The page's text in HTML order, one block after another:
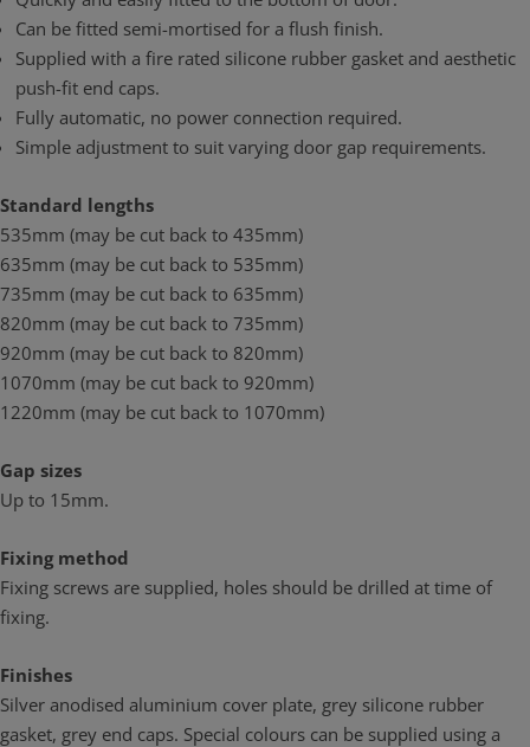
Can be fitted semi-mortised for a flush finish.
Supplied with a fire rated silicone rubber gasket and aesthetic
push-fit end caps.
Fully automatic, no power connection required.
Simple adjustment to suit varying door gap requirements.
Standard lengths
535mm (may be cut back to 435mm)
635mm (may be cut back to 535mm)
735mm (may be cut back to 635mm)
820mm (may be cut back to 735mm)
920mm (may be cut back to 820mm)
1070mm (may be cut back to 920mm)
1220mm (may be cut back to 1070mm)
Gap sizes
Up to 15mm.
Fixing method
Fixing screws are supplied, holes should be drilled at time of
fixing.
Finishes
Silver anodised aluminium cover plate, grey silicone rubber
gasket, grey end caps. Special colours can be supplied using a